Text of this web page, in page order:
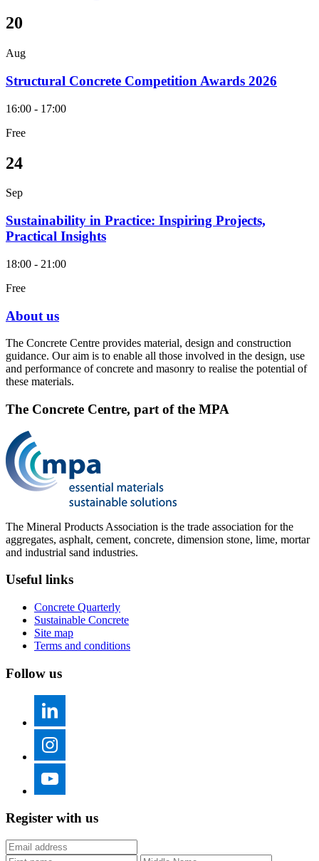
20
Aug
Structural Concrete Competition Awards 2026
16:00 - 17:00
Free
24
Sep
Sustainability in Practice: Inspiring Projects,
Practical Insights
18:00 - 21:00
Free
About us
The Concrete Centre provides material, design and construction
guidance. Our aim is to enable all those involved in the design, use
and performance of concrete and masonry to realise the potential of
these materials.
The Concrete Centre, part of the MPA
The Mineral Products Association is the trade association for the
aggregates, asphalt, cement, concrete, dimension stone, lime, mortar
and industrial sand industries.
Useful links
Concrete Quarterly
Sustainable Concrete
Site map
Terms and conditions
Follow us
Register with us